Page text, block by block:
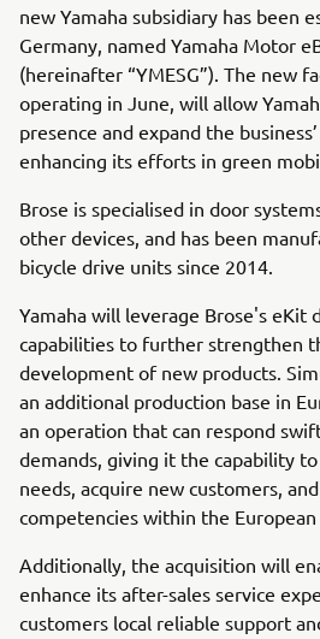
new Yamaha subsidiary has been
Germany, named Yamaha Motor
(hereinafter “YMESG”). The new
operating in June, will allow
presence and expand the
enhancing its efforts in green
Brose is specialised in door
other devices, and has been
bicycle drive units since 2014.
Yamaha will leverage Brose's eKit
capabilities to further strengthen
development of new products.
an additional production base in
an operation that can respond
demands, giving it the capability
needs, acquire new customers,
competencies within the
Additionally, the acquisition will
enhance its after-sales service
customers local reliable support